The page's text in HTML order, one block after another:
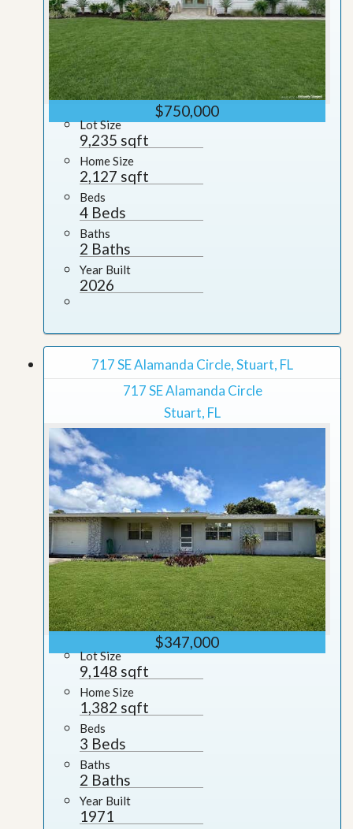
$750,000
Lot Size
9,235 sqft
Home Size
2,127 sqft
Beds
4 Beds
Baths
2 Baths
Year Built
2026
717 SE Alamanda Circle, Stuart, FL
717 SE Alamanda Circle
Stuart, FL
$347,000
Lot Size
9,148 sqft
Home Size
1,382 sqft
Beds
3 Beds
Baths
2 Baths
Year Built
1971